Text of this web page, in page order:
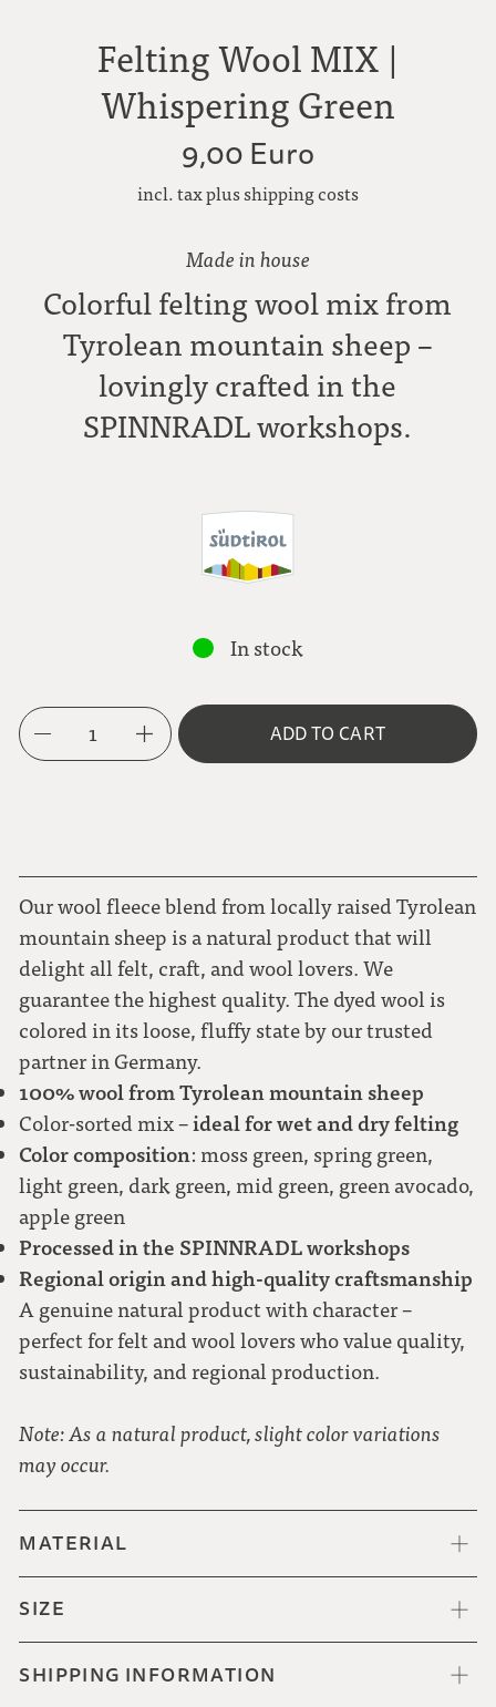
Felting Wool MIX |
Whispering Green
9,00 Euro
incl. tax plus shipping costs
Made in house
Colorful felting wool mix from
Tyrolean mountain sheep –
lovingly crafted in the
SPINNRADL workshops.
In stock
1 ADD TO CART
Our wool fleece blend from locally raised Tyrolean
mountain sheep is a natural product that will
delight all felt, craft, and wool lovers. We
guarantee the highest quality. The dyed wool is
colored in its loose, fluffy state by our trusted
partner in Germany.
100% wool from Tyrolean mountain sheep
Color-sorted mix –ideal for wet and dry felting
Color composition: moss green, spring green,
light green, dark green, mid green, green avocado,
apple green
Processed in the SPINNRADL workshops
Regional origin and high-quality craftsmanship
A genuine natural product with character –
perfect for felt and wool lovers who value quality,
sustainability, and regional production.
Note: As a natural product, slight color variations
may occur.
MATERIAL
SIZE
SHIPPING INFORMATION